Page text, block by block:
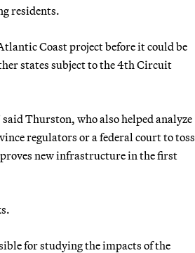
residents.
Coast project before it could be
states subject to the 4th Circuit
Thurston, who also helped analyze
regulators or a federal court to toss
new infrastructure in the first
for studying the impacts of the